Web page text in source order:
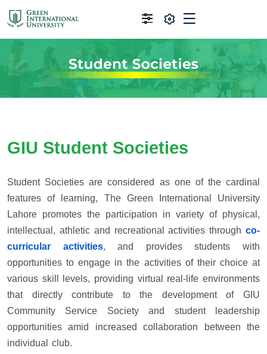
GIU Student Societies
Student Societies are considered as one of the cardinal
features of learning, The Green International University
Lahore promotes the participation in variety of physical,
intellectual, athletic and recreational activities through co-
curricular activities, and provides students with
opportunities to engage in the activities of their choice at
various skill levels, providing virtual real-life environments
that directly contribute to the development of GIU
Community Service Society and student leadership
opportunities amid increased collaboration between the
individual club.